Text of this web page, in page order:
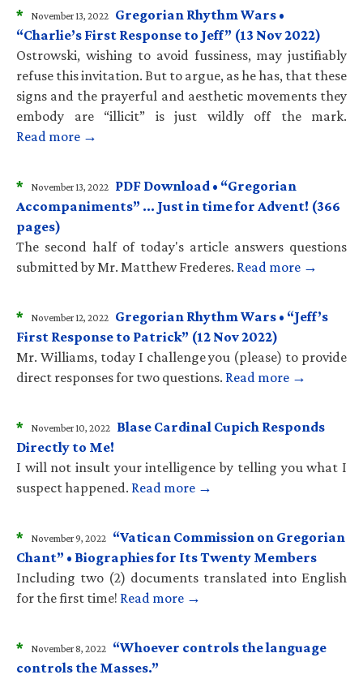
* November 13, 2022 Gregorian Rhythm Wars •
“Charlie’s First Response to Jeff” (13 Nov 2022)
Ostrowski, wishing to avoid fussiness, may justifiably
refuse this invitation. But to argue, as he has, that these
signs and the prayerful and aesthetic movements they
embody are “illicit” is just wildly off the mark.
Read more →
* November 13, 2022 PDF Download • “Gregorian
Accompaniments” … Just in time for Advent! (366
pages)
The second half of today's article answers questions
submitted by Mr. Matthew Frederes. Read more →
* November 12, 2022 Gregorian Rhythm Wars • “Jeff’s
First Response to Patrick” (12 Nov 2022)
Mr. Williams, today I challenge you (please) to provide
direct responses for two questions. Read more →
* November 10, 2022 Blase Cardinal Cupich Responds
Directly to Me!
I will not insult your intelligence by telling you what I
suspect happened. Read more →
* November 9, 2022 “Vatican Commission on Gregorian
Chant” • Biographies for Its Twenty Members
Including two (2) documents translated into English
for the first time! Read more →
* November 8, 2022 “Whoever controls the language
controls the Masses.”